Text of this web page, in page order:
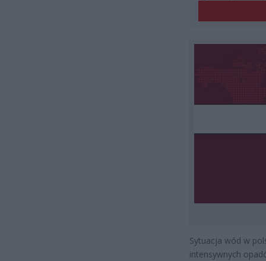
Sytuacja wód w
intensywnych